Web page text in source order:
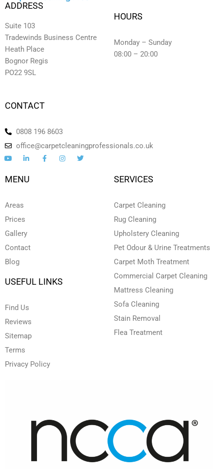
ADDRESS
Suite 103
Tradewinds Business Centre
Heath Place
Bognor Regis
PO22 9SL
CONTACT
0808 196 8603
office@carpetcleaningprofessionals.co.uk
Y
o
u
i
k
e
F
a
I
n
T
w
HOURS
Monday – Sunday
08:00 – 20:00
MENU
Areas
Prices
Gallery
Contact
Blog
USEFUL LINKS
Find Us
Reviews
Sitemap
Terms
Privacy Policy
SERVICES
Carpet Cleaning
Rug Cleaning
Upholstery Cleaning
Pet Odour & Urine Treatments
Carpet Moth Treatment
Commercial Carpet Cleaning
Mattress Cleaning
Sofa Cleaning
Stain Removal
Flea Treatment